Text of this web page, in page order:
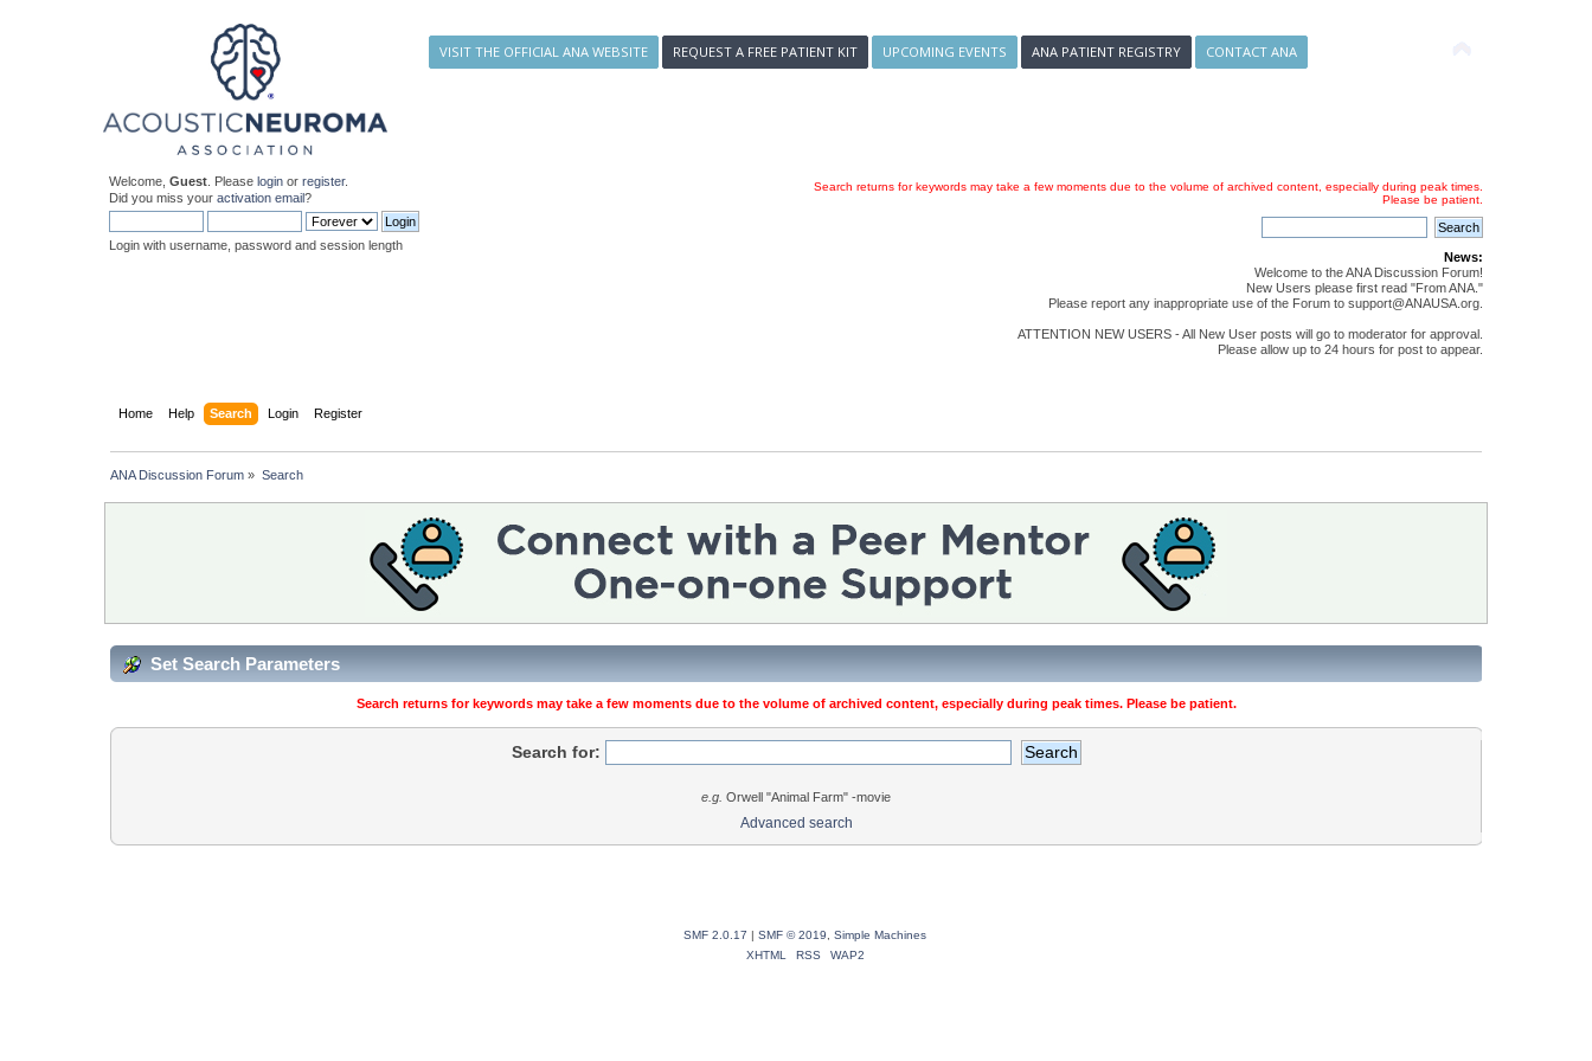
VISIT THE OFFICIAL ANA WEBSITE REQUEST A FREE PATIENT KIT UPCOMING EVENTS ANA PATIENT REGISTRY CONTACT ANA
Welcome,Guest . Pleaselogin orregister.
Did you miss youractivation email?
Login with username, password and session length
Search returns for keywords may take a few moments due to the volume of archived content, especially during peak times.
Please be patient.
News:
Welcome to the ANA Discussion Forum!
New Users please first read "From ANA."
Please report any inappropriate use of the Forum to support@ANAUSA.org.
ATTENTION NEW USERS - All New User posts will go to moderator for approval.
Please allow up to 24 hours for post to appear.
Home Help Search Login Register
ANA Discussion Forum » Search
Set Search Parameters
Search returns for keywords may take a few moments due to the volume of archived content, especially during peak times. Please be patient.
Search for:
e.g. Orwell "Animal Farm" -movie
Advanced search
SMF 2.0.17 | SMF © 2019
Simple Machines
XHTML
RSS WAP2